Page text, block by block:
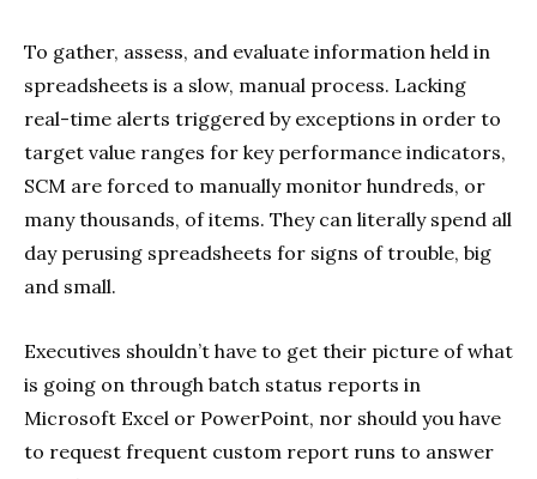
To gather, assess, and evaluate information held in
spreadsheets is a slow, manual process. Lacking
real-time alerts triggered by exceptions in order to
target value ranges for key performance indicators,
SCM are forced to manually monitor hundreds, or
many thousands, of items. They can literally spend all
day perusing spreadsheets for signs of trouble, big
and small.
Executives shouldn’t have to get their picture of what
is going on through batch status reports in
Microsoft Excel or PowerPoint, nor should you have
to request frequent custom report runs to answer